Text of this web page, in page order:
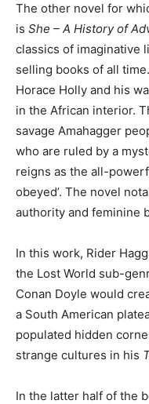
The other novel for
is She – A History of
classics of imaginative
selling books of all
Horace Holly and his
in the African interior.
savage Amahagger
who are ruled by a
reigns as the all-
obeyed’. The novel
authority and feminine
In this work, Rider
the Lost World sub-
Conan Doyle would
a South American
populated hidden
strange cultures in his
In the latter half of the